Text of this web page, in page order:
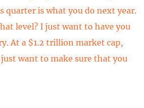
quarter is what you do next year.
level? I just want to have you
At a $1.2 trillion market cap,
want to make sure that you